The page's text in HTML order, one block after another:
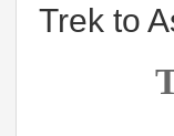
Trek to